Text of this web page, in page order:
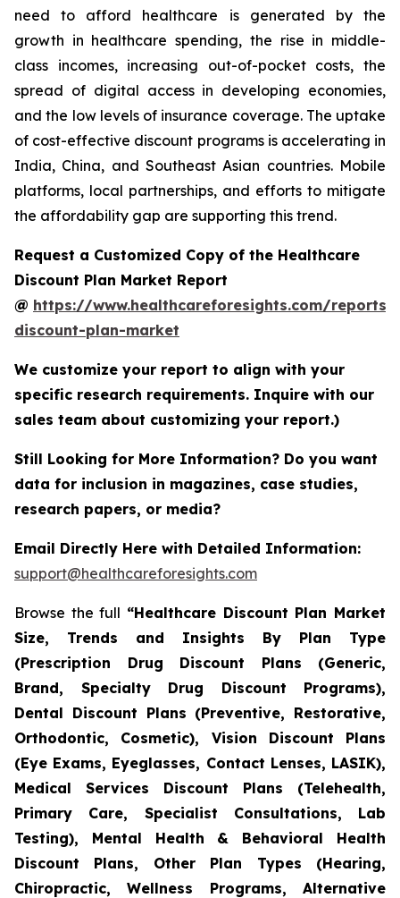
need to afford healthcare is generated by the
growth in healthcare spending, the rise in middle-
class incomes, increasing out-of-pocket costs, the
spread of digital access in developing economies,
and the low levels of insurance coverage. The uptake
of cost-effective discount programs is accelerating in
India, China, and Southeast Asian countries. Mobile
platforms, local partnerships, and efforts to mitigate
the affordability gap are supporting this trend.
Request a Customized Copy of the Healthcare
Discount Plan Market Report
@ https://www.healthcareforesights.com/reports/
discount-plan-market
We customize your report to align with your
specific research requirements. Inquire with our
sales team about customizing your report.)
Still Looking for More Information? Do you want
data for inclusion in magazines, case studies,
research papers, or media?
Email Directly Here with Detailed Information:
support@healthcareforesights.com
Browse the full “Healthcare Discount Plan Market
Size, Trends and Insights By Plan Type
(Prescription Drug Discount Plans (Generic,
Brand, Specialty Drug Discount Programs),
Dental Discount Plans (Preventive, Restorative,
Orthodontic, Cosmetic), Vision Discount Plans
(Eye Exams, Eyeglasses, Contact Lenses, LASIK),
Medical Services Discount Plans (Telehealth,
Primary Care, Specialist Consultations, Lab
Testing), Mental Health & Behavioral Health
Discount Plans, Other Plan Types (Hearing,
Chiropractic, Wellness Programs, Alternative